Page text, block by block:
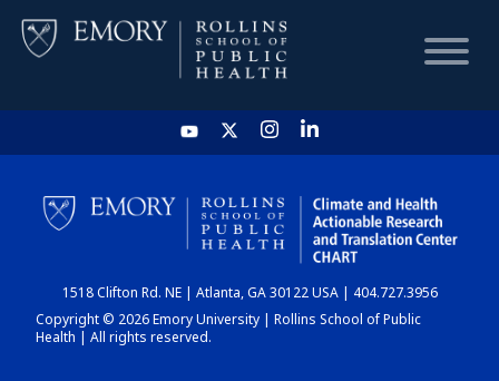
HOME
CHART
DASHBOARD
1518 Clifton Rd. NE | Atlanta, GA 30122 USA | 404.727.3956
Copyright © 2026 Emory University | Rollins School of Public
Health | All rights reserved.